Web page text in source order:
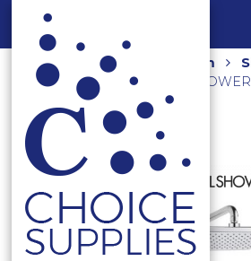
Home Shop Bathroom
THREE FUNCTION HAND
H11013-SQB1 CHROME